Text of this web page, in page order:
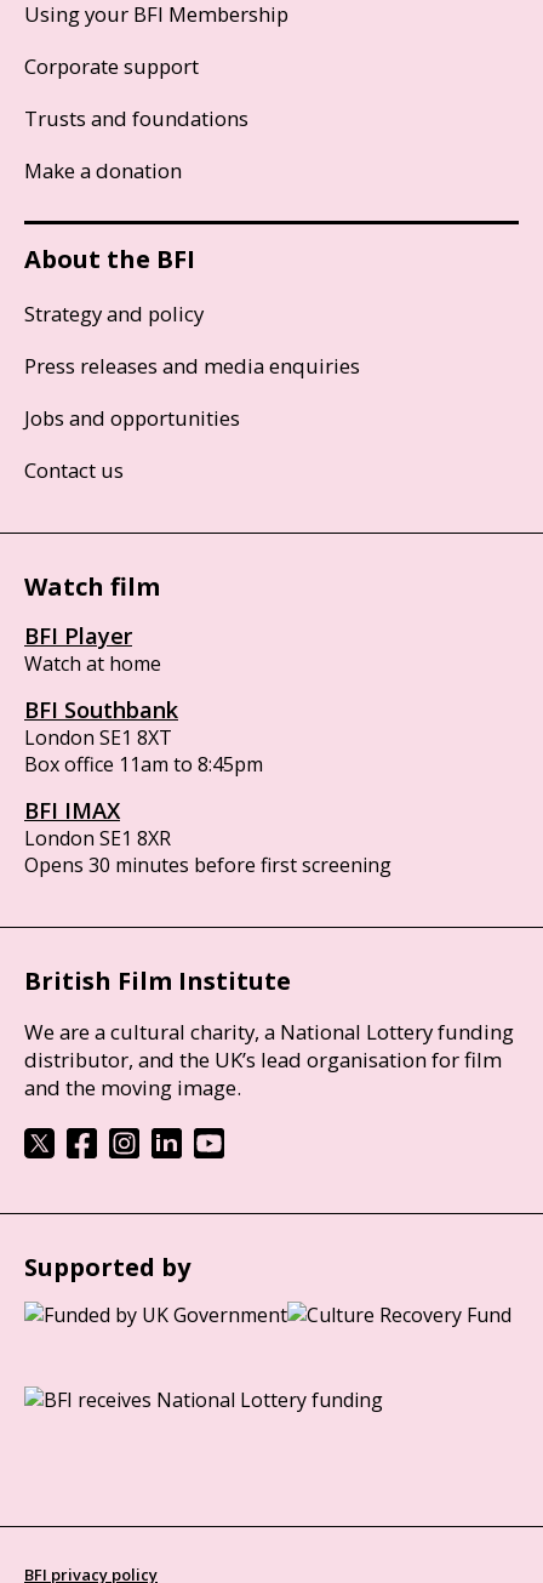
Using your BFI Membership
Corporate support
Trusts and foundations
Make a donation
About the BFI
Strategy and policy
Press releases and media enquiries
Jobs and opportunities
Contact us
Watch film
BFI Player
Watch at home
BFI Southbank
London SE1 8XT
Box office 11am to 8:45pm
BFI IMAX
London SE1 8XR
Opens 30 minutes before first screening
British Film Institute
We are a cultural charity, a National Lottery funding
distributor, and the UK’s lead organisation for film
and the moving image.
Supported by
BFI privacy policy